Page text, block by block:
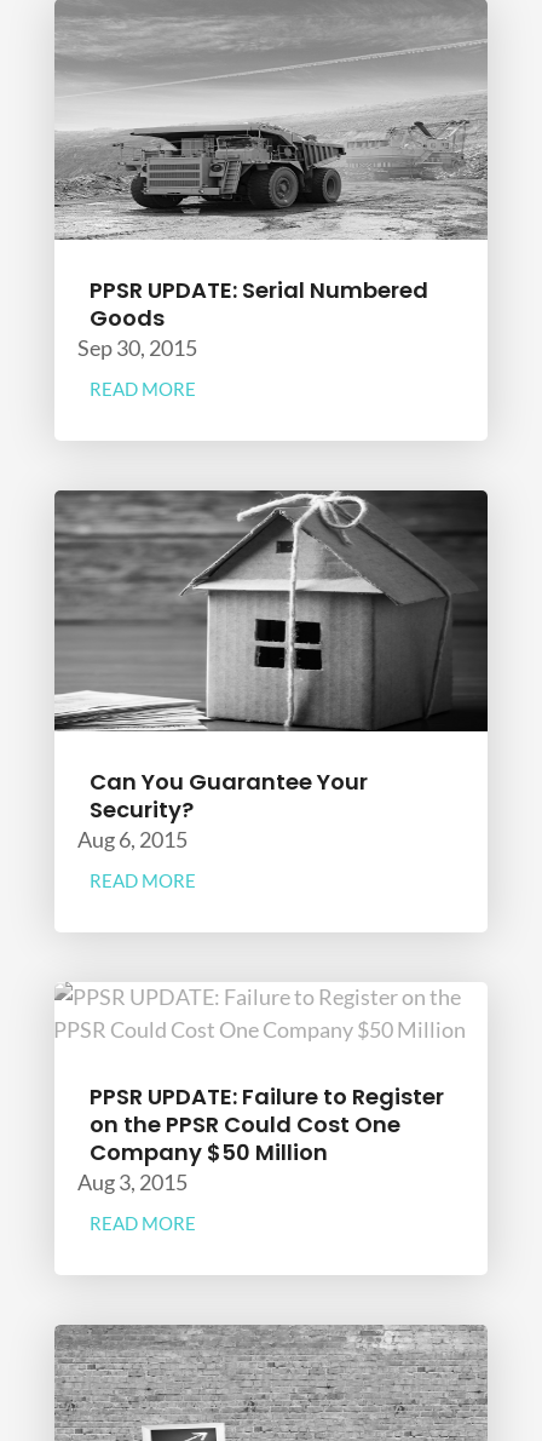
PPSR UPDATE: Serial Numbered
Goods
Sep 30, 2015
READ MORE
Can You Guarantee Your
Security?
Aug 6, 2015
READ MORE
PPSR UPDATE: Failure to Register
on the PPSR Could Cost One
Company $50 Million
Aug 3, 2015
READ MORE